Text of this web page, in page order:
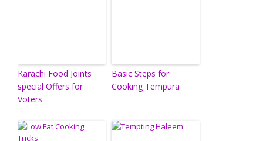
Karachi Food Joints
special Offers for
Voters
Basic Steps for
Cooking Tempura